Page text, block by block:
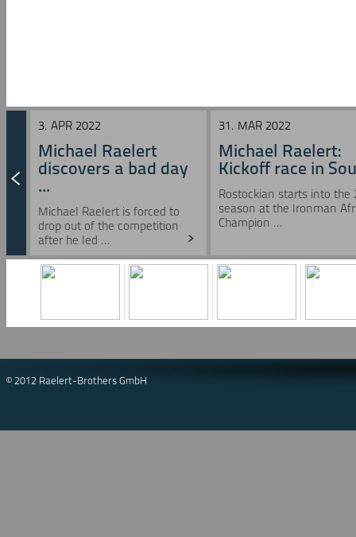
3. APR 2022
Michael Raelert
discovers a bad day
...
Michael Raelert is forced to
drop out of the competition
after he led ...
31. MAR 2022
Michael Raelert:
Kickoff race in
Rostockian starts into the
season at the Ironman
Champion ...
© 2012 Raelert-Brothers GmbH